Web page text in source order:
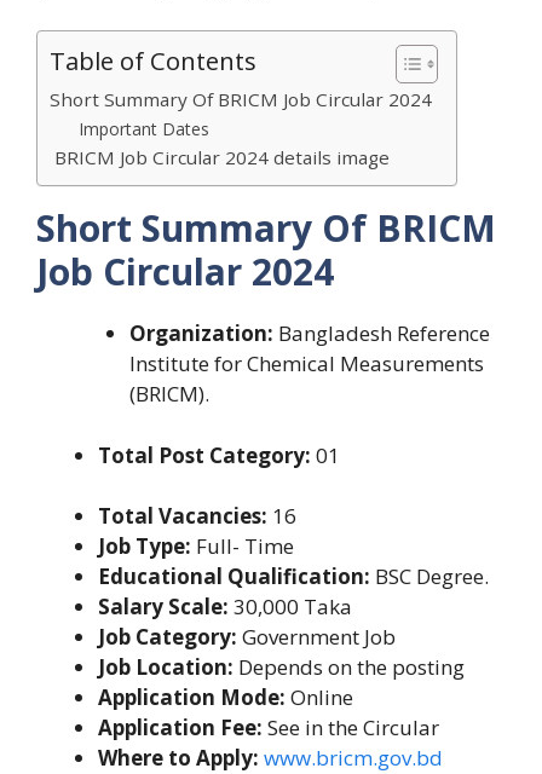
Table of Contents
Short Summary Of BRICM Job Circular 2024
Important Dates
BRICM Job Circular 2024 details image
Short Summary OfBRICM
Job Circular 2024
Organization: Bangladesh Reference
Institute for Chemical Measurements
(BRICM).
Total Post Category: 01
Total Vacancies: 16
Job Type: Full- Time
Educational Qualification: BSC Degree.
Salary Scale: 30,000 Taka
Job Category: Government Job
Job Location: Depends on the posting
Application Mode: Online
Application Fee: See in the Circular
Where to Apply: www.bricm.gov.bd